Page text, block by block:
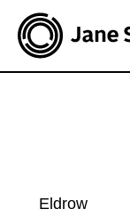
Eldrow